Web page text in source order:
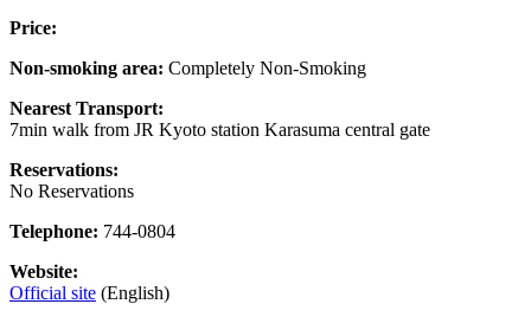
Price:
Non-smoking area: Completely Non-Smoking
Nearest Transport:
7min walk from JR Kyoto station Karasuma central gate
Reservations:
No Reservations
Telephone: 744-0804
Website:
Official site (English)